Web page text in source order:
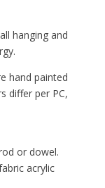
hanging and
hand painted
differ per PC,
or dowel.
acrylic